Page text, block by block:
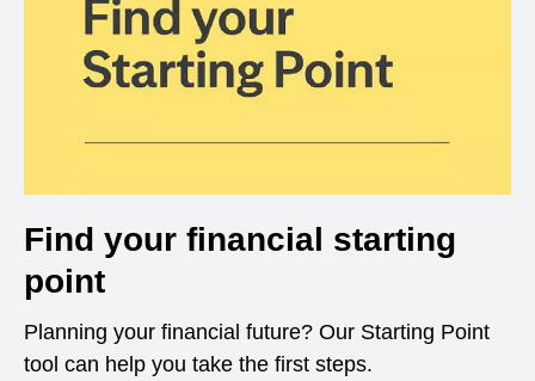
Find your financial starting
point
Planning your financial future? Our Starting Point
tool can help you take the first steps.